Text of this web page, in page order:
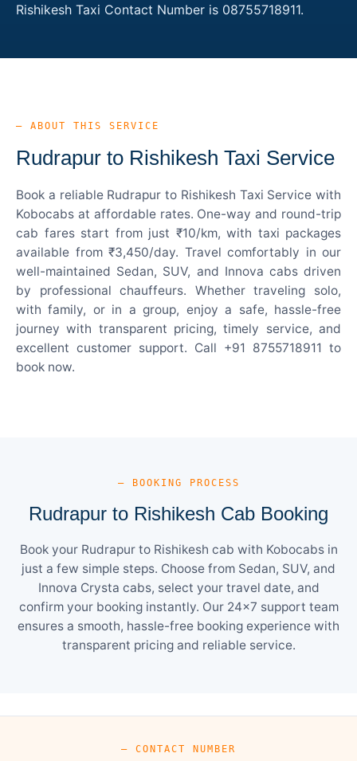
Rishikesh Taxi Contact Number is 08755718911.
— ABOUT THIS SERVICE
Rudrapur to Rishikesh Taxi Service
Book a reliable Rudrapur to Rishikesh Taxi Service with
Kobocabs at affordable rates. One-way and round-trip
cab fares start from just ₹10/km, with taxi packages
available from ₹3,450/day. Travel comfortably in our
well-maintained Sedan, SUV, and Innova cabs driven
by professional chauffeurs. Whether traveling solo,
with family, or in a group, enjoy a safe, hassle-free
journey with transparent pricing, timely service, and
excellent customer support. Call +91 8755718911 to
book now.
— BOOKING PROCESS
Rudrapur to Rishikesh Cab Booking
Book your Rudrapur to Rishikesh cab with Kobocabs in
just a few simple steps. Choose from Sedan, SUV, and
Innova Crysta cabs, select your travel date, and
confirm your booking instantly. Our 24×7 support team
ensures a smooth, hassle-free booking experience with
transparent pricing and reliable service.
— CONTACT NUMBER